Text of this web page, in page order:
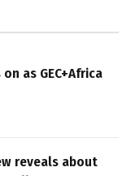
as GEC+Africa
reveals about